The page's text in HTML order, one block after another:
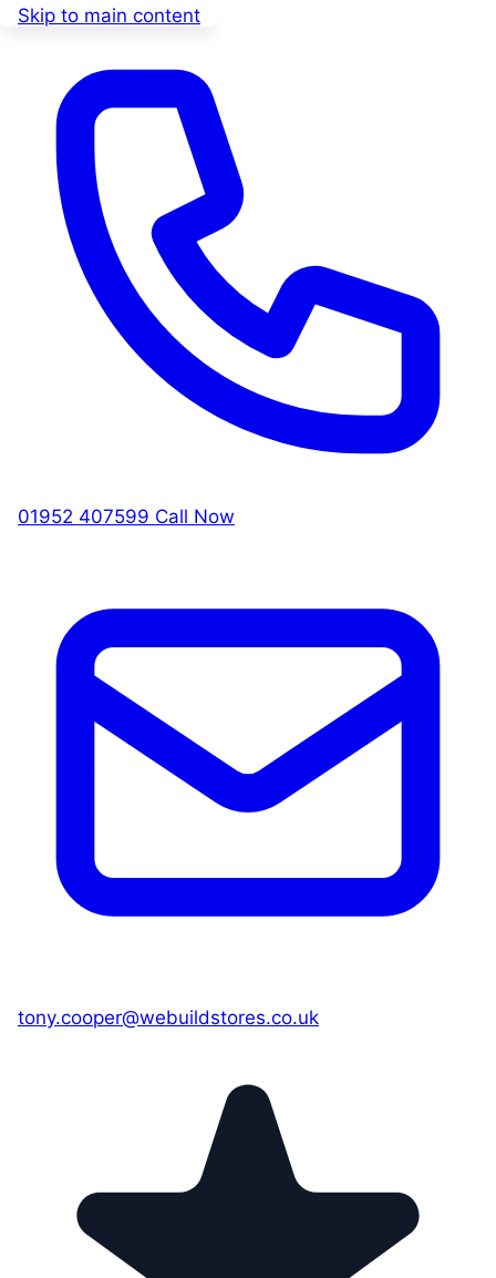
Skip to main content
01952 407599 Call Now
tony.cooper@webuildstores.co.uk